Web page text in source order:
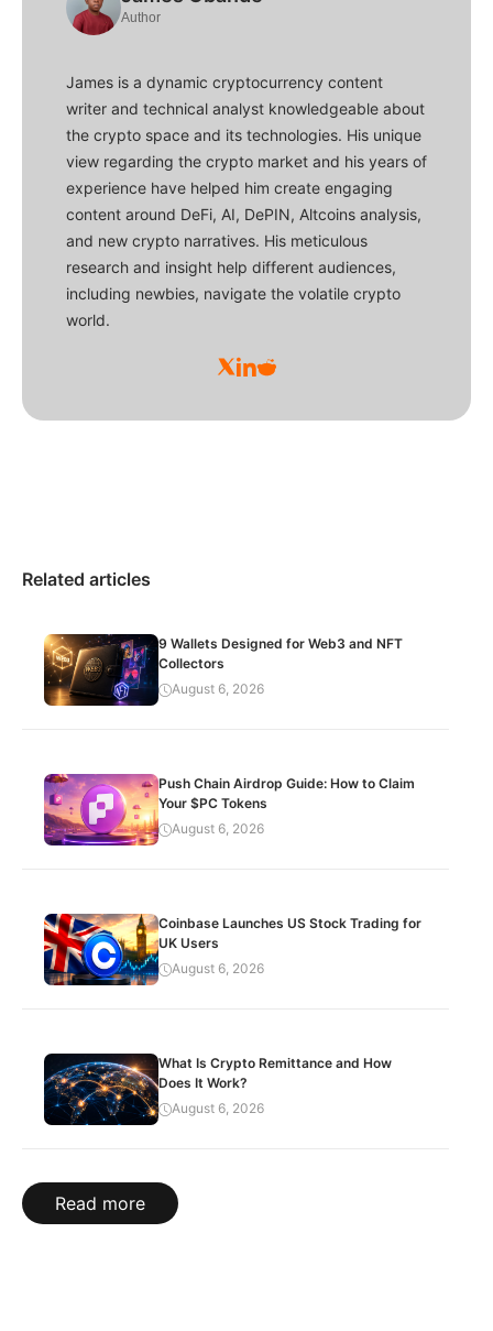
Author
James is a dynamic cryptocurrency content
writer and technical analyst knowledgeable about
the crypto space and its technologies. His unique
view regarding the crypto market and his years of
experience have helped him create engaging
content around DeFi, AI, DePIN, Altcoins analysis,
and new crypto narratives. His meticulous
research and insight help different audiences,
including newbies, navigate the volatile crypto
world.
Related articles
9 Wallets Designed for Web3 and NFT
Collectors
August 6, 2026
Push Chain Airdrop Guide: How to Claim
Your $PC Tokens
August 6, 2026
Coinbase Launches US Stock Trading for
UK Users
August 6, 2026
What Is Crypto Remittance and How
Does It Work?
August 6, 2026
Read more